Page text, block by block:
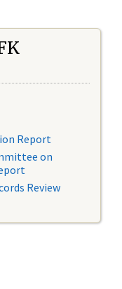
Report
on
Review